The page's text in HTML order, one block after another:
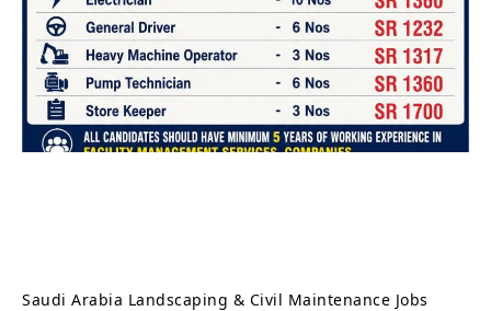
Saudi Arabia Landscaping & Civil Maintenance Jobs